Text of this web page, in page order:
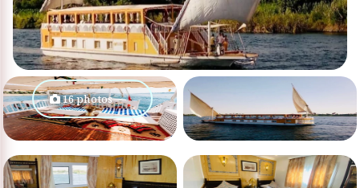
16 photos